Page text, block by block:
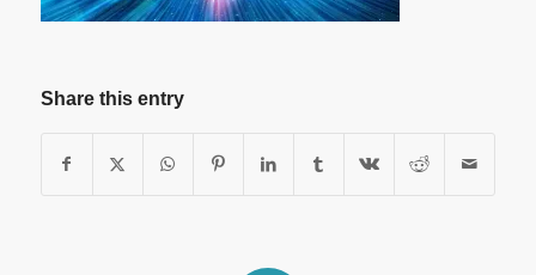
Share this entry